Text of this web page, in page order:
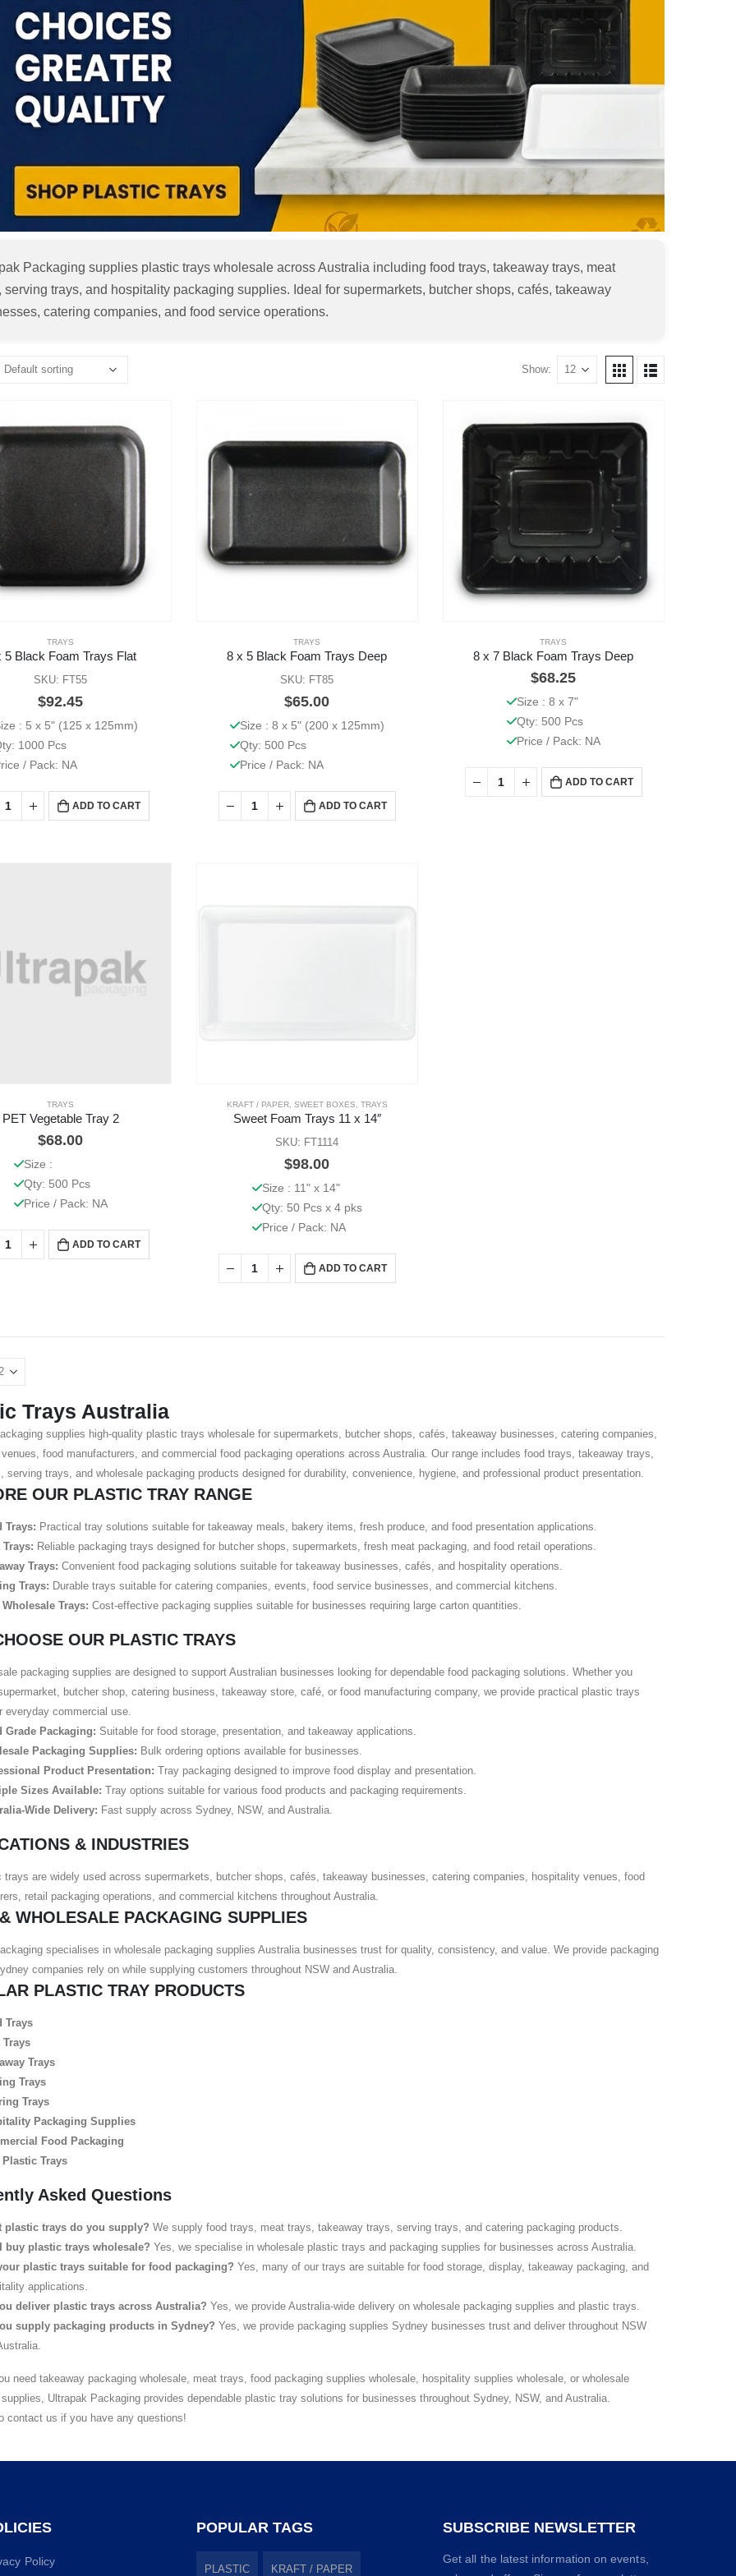
Packaging supplies plastic trays wholesale across Australia including food trays, takeaway trays, meat
serving trays, and hospitality packaging supplies. Ideal for supermarkets, butcher shops, cafés, takeaway
catering companies, and food service operations.
Show:
TRAYS
5 Black Foam Trays Flat
SKU: FT55
$92.45
: 5 x 5" (125 x 125mm)
1000 Pcs
/ Pack: NA
ADD TO CART
TRAYS
8 x 5 Black Foam Trays Deep
SKU: FT85
$65.00
Size : 8 x 5" (200 x 125mm)
Qty: 500 Pcs
Price / Pack: NA
ADD TO CART
TRAYS
8 x 7 Black Foam Trays Deep
$68.25
Size : 8 x 7"
Qty: 500 Pcs
Price / Pack: NA
ADD TO CART
TRAYS
PET Vegetable Tray 2
$68.00
Size :
Qty: 500 Pcs
Price / Pack: NA
ADD TO CART
KRAFT / PAPER, SWEET BOXES TRAYS
Sweet Foam Trays 11 x 14″
SKU: FT1114
$98.00
Size : 11" x 14"
Qty: 50 Pcs x 4 pks
Price / Pack: NA
ADD TO CART
Trays Australia
supplies high-quality plastic trays wholesale for supermarkets, butcher shops, cafés, takeaway businesses, catering companies,
food manufacturers, and commercial food packaging operations across Australia. Our range includes food trays, takeaway trays,
serving trays, and wholesale packaging products designed for durability, convenience, hygiene, and professional product presentation.
OUR PLASTIC TRAY RANGE
Trays: Practical tray solutions suitable for takeaway meals, bakery items, fresh produce, and food presentation applications.
Trays: Reliable packaging trays designed for butcher shops, supermarkets, fresh meat packaging, and food retail operations.
Trays: Convenient food packaging solutions suitable for takeaway businesses, cafés, and hospitality operations.
Trays: Durable trays suitable for catering companies, events, food service businesses, and commercial kitchens.
Trays: Cost-effective packaging supplies suitable for businesses requiring large carton quantities.
OUR PLASTIC TRAYS
packaging supplies are designed to support Australian businesses looking for dependable food packaging solutions. Whether you
butcher shop, catering business, takeaway store, café, or food manufacturing company, we provide practical plastic trays
everyday commercial use.
Grade Packaging: Suitable for food storage, presentation, and takeaway applications.
Packaging Supplies: Bulk ordering options available for businesses.
Product Presentation: Tray packaging designed to improve food display and presentation.
Sizes Available: Tray options suitable for various food products and packaging requirements.
Wide Delivery: Fast supply across Sydney, NSW, and Australia.
& INDUSTRIES
trays are widely used across supermarkets, butcher shops, cafés, takeaway businesses, catering companies, hospitality venues, food
retail packaging operations, and commercial kitchens throughout Australia.
WHOLESALE PACKAGING SUPPLIES
specialises in wholesale packaging supplies Australia businesses trust for quality, consistency, and value. We provide packaging
companies rely on while supplying customers throughout NSW and Australia.
PLASTIC TRAY PRODUCTS
Trays
Trays
Trays
Trays
Trays
Packaging Supplies
Food Packaging
Trays
Asked Questions
plastic trays do you supply? We supply food trays, meat trays, takeaway trays, serving trays, and catering packaging products.
buy plastic trays wholesale? Yes, we specialise in wholesale plastic trays and packaging supplies for businesses across Australia.
plastic trays suitable for food packaging? Yes, many of our trays are suitable for food storage, display, takeaway packaging, and
applications.
deliver plastic trays across Australia? Yes, we provide Australia-wide delivery on wholesale packaging supplies and plastic trays.
supply packaging products in Sydney? Yes, we provide packaging supplies Sydney businesses trust and deliver throughout NSW
need takeaway packaging wholesale, meat trays, food packaging supplies wholesale, hospitality supplies wholesale, or wholesale
Ultrapak Packaging provides dependable plastic tray solutions for businesses throughout Sydney, NSW, and Australia.
contact us if you have any questions!
Policy
POPULAR TAGS
PLASTIC KRAFT / PAPER
SUBSCRIBE NEWSLETTER
Get all the latest information on events,